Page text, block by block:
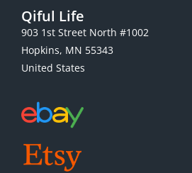
Qiful Life
903 1st Street North #1002
Hopkins, MN 55343
United States